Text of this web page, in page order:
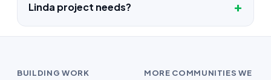
Linda project needs?
BUILDING WORK
MORE COMMUNITIES WE